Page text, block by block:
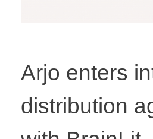
Arjo enters
distribution